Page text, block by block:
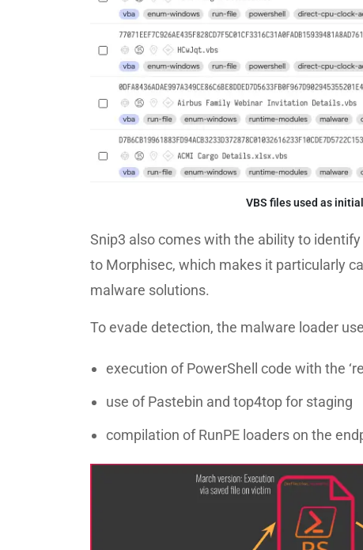
VBS files used as
Snip3 also comes with the ability to
to Morphisec, which makes it particularly
malware solutions.
To evade detection, the malware loader
execution of PowerShell code with the
use of Pastebin and top4top for staging
compilation of RunPE loaders on the